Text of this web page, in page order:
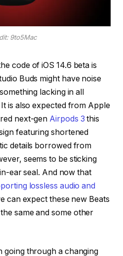
9to5Mac
code of iOS 14.6 beta is
Buds might have noise
lacking in all
is also expected from Apple
next-gen Airpods 3 this
featuring shortened
details borrowed from
seems to be sticking
ear seal. And now that
lossless audio and
can expect these new Beats
same and some other
going through a changing